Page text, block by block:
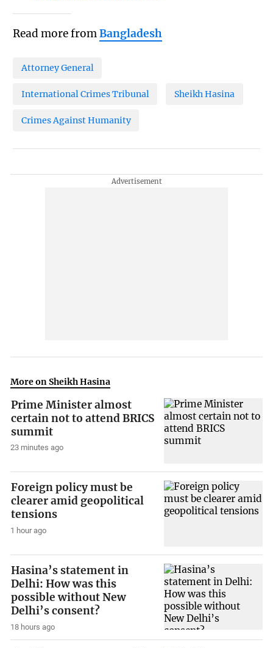
Read more fromBangladesh
Attorney General
International Crimes Tribunal Sheikh Hasina
Crimes Against Humanity
More on Sheikh Hasina
Prime Minister almost
certain not to attend BRICS
summit
23 minutes ago
Foreign policy must be
clearer amid geopolitical
tensions
1 hour ago
Hasina’s statement in
Delhi: How was this
possible without New
Delhi’s consent?
18 hours ago